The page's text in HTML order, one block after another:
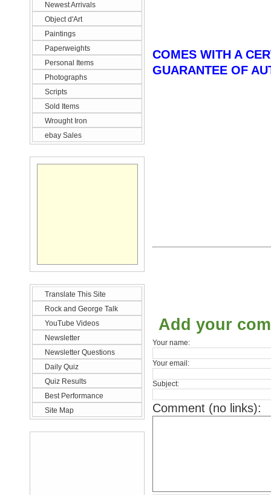
Newest Arrivals
Object d'Art
Paintings
Paperweights
Personal Items
Photographs
Scripts
Sold Items
Wrought Iron
ebay Sales
Translate This Site
Rock and George Talk
YouTube Videos
Newsletter
Newsletter Questions
Daily Quiz
Quiz Results
Best Performance
Site Map
COMES WITH A
GUARANTEE OF
Add your
Your name:
Your email:
Subject:
Comment (no links):